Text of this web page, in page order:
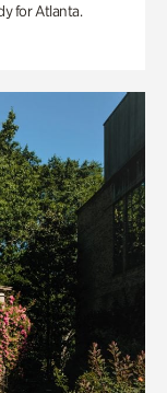
for Atlanta.